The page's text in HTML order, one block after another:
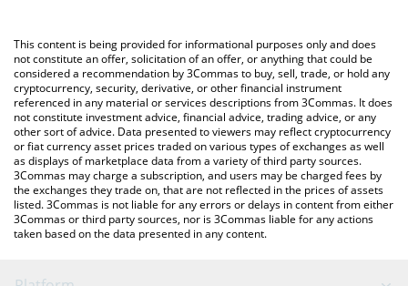
You can also use our Mommy Doge price table above to check
the latest Mommy Doge price in major fiat and crypto
currencies.
This content is being provided for informational purposes only and does
not constitute an offer, solicitation of an offer, or anything that could be
considered a recommendation by 3Commas to buy, sell, trade, or hold any
cryptocurrency, security, derivative, or other financial instrument
referenced in any material or services descriptions from 3Commas. It does
not constitute investment advice, financial advice, trading advice, or any
other sort of advice. Data presented to viewers may reflect cryptocurrency
or fiat currency asset prices traded on various types of exchanges as well
as displays of marketplace data from a variety of third party sources.
3Commas may charge a subscription, and users may be charged fees by
the exchanges they trade on, that are not reflected in the prices of assets
listed. 3Commas is not liable for any errors or delays in content from either
3Commas or third party sources, nor is 3Commas liable for any actions
taken based on the data presented in any content.